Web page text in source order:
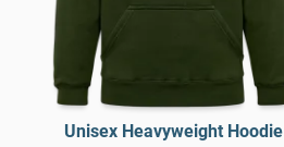
Unisex Heavyweight Hoodie